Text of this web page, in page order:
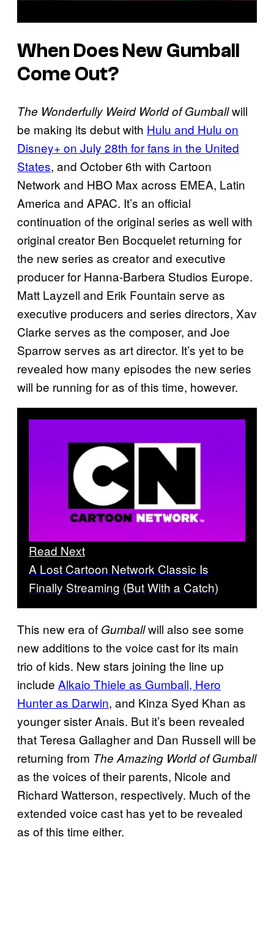
When Does New Gumball
Come Out?
The Wonderfully Weird World of Gumballwill
be making its debut with Hulu and Hulu on
Disney+ on July 28th for fans in the United
States, and October 6th with Cartoon
Network and HBO Max across EMEA, Latin
America and APAC. It’s an official
continuation of the original series as well with
original creator Ben Bocquelet returning for
the new series as creator and executive
producer for Hanna-Barbera Studios Europe.
Matt Layzell and Erik Fountain serve as
executive producers and series directors, Xav
Clarke serves as the composer, and Joe
Sparrow serves as art director. It’s yet to be
revealed how many episodes the new series
will be running for as of this time, however.
Read Next
A Lost Cartoon Network Classic Is
Finally Streaming (But With a Catch)
This new era of Gumballwill also see some
new additions to the voice cast for its main
trio of kids. New stars joining the line up
include Alkaio Thiele as Gumball, Hero
Hunter as Darwin, and Kinza Syed Khan as
younger sister Anais. But it’s been revealed
that Teresa Gallagher and Dan Russell will be
returning from The Amazing World of Gumball
as the voices of their parents, Nicole and
Richard Watterson, respectively. Much of the
extended voice cast has yet to be revealed
as of this time either.